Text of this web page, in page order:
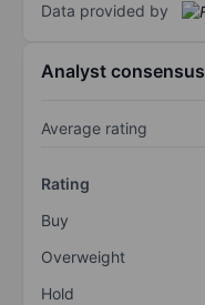
Data provided by
Analyst consensus
Average rating
Rating
Buy
Overweight
Hold